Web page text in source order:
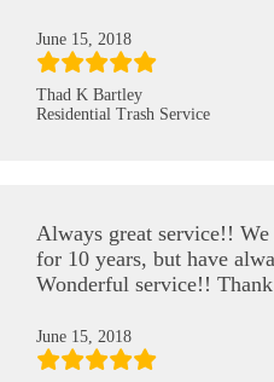
June 15, 2018
Thad K Bartley
Residential Trash Service
Always great service!!
for 10 years, but have
Wonderful service!!
June 15, 2018